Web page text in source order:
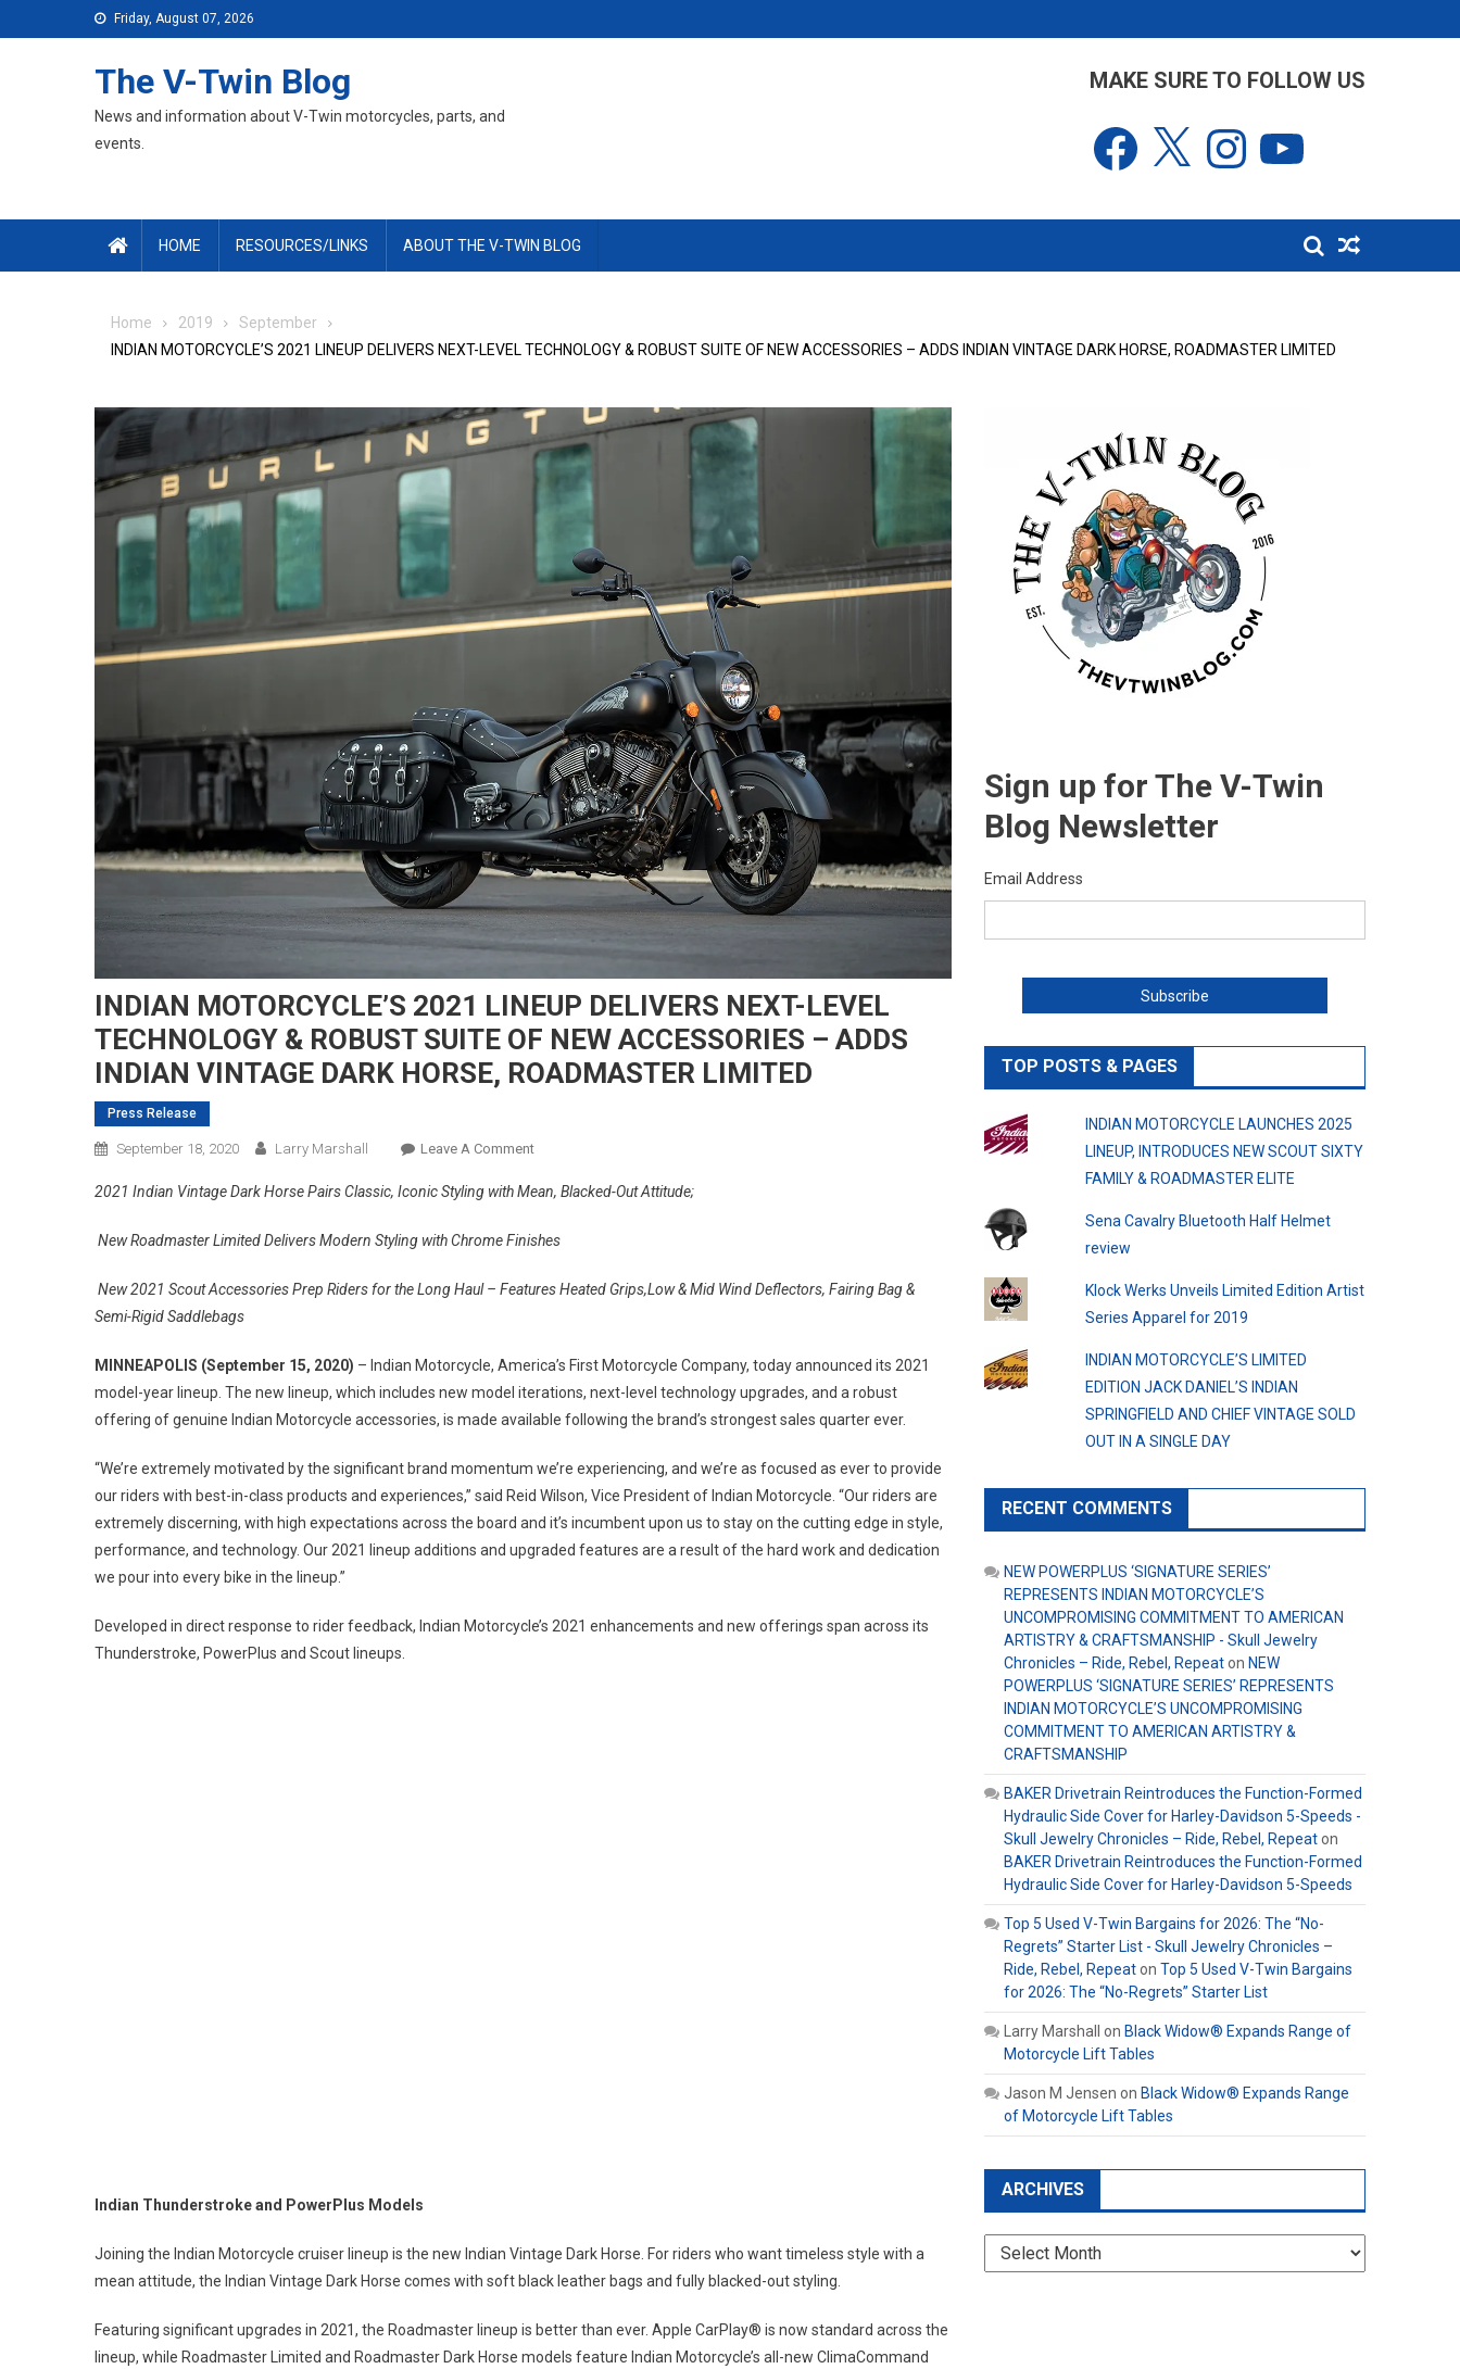
to
Friday, August 07, 2026
The V-Twin Blog
News and information about V-Twin motorcycles, parts, and
events.
MAKE SURE TO FOLLOW US
Facebook Instagram
HOME RESOURCES/LINKS ABOUT THE V-TWIN BLOG
Home 2019
September
INDIAN MOTORCYCLE’S 2021 LINEUP DELIVERS NEXT-LEVEL TECHNOLOGY & ROBUST SUITE OF NEW ACCESSORIES – ADDS INDIAN VINTAGE DARK HORSE, ROADMASTER LIMITED
INDIAN MOTORCYCLE’S 2021 LINEUP DELIVERS NEXT-LEVEL
TECHNOLOGY & ROBUST SUITE OF NEW ACCESSORIES – ADDS
INDIAN VINTAGE DARK HORSE, ROADMASTER LIMITED
Press Release
September 18, 2020 Larry Marshall Leave A CommentOn
MOTORCYCLE’S
LINEUP
NEXT-
&
ROBUST
SUITE
NEW
ACCESSORIES
–
ADDS
DARK
2021 Indian Vintage Dark Horse Pairs Classic, Iconic Styling with Mean, Blacked-Out Attitude;
New Roadmaster Limited Delivers Modern Styling with Chrome Finishes
New 2021 Scout Accessories Prep Riders for the Long Haul – Features Heated Grips,Low & Mid Wind Deflectors, Fairing Bag &
Semi-Rigid Saddlebags
MINNEAPOLIS (September 15, 2020) – Indian Motorcycle, America’s First Motorcycle Company, today announced its 2021
model-year lineup. The new lineup, which includes new model iterations, next-level technology upgrades, and a robust
offering of genuine Indian Motorcycle accessories, is made available following the brand’s strongest sales quarter ever.
“We’re extremely motivated by the significant brand momentum we’re experiencing, and we’re as focused as ever to provide
our riders with best-in-class products and experiences,” said Reid Wilson, Vice President of Indian Motorcycle. “Our riders are
extremely discerning, with high expectations across the board and it’s incumbent upon us to stay on the cutting edge in style,
performance, and technology. Our 2021 lineup additions and upgraded features are a result of the hard work and dedication
we pour into every bike in the lineup.”
Developed in direct response to rider feedback, Indian Motorcycle’s 2021 enhancements and new offerings span across its
Thunderstroke, PowerPlus and Scout lineups.
Indian Thunderstroke and PowerPlus Models
Joining the Indian Motorcycle cruiser lineup is the new Indian Vintage Dark Horse. For riders who want timeless style with a
mean attitude, the Indian Vintage Dark Horse comes with soft black leather bags and fully blacked-out styling.
Featuring significant upgrades in 2021, the Roadmaster lineup is better than ever. Apple CarPlay® is now standard across the
lineup, while Roadmaster Limited and Roadmaster Dark Horse models feature Indian Motorcycle’s all-new ClimaCommand
Sign up for The V-Twin
Blog Newsletter
Email Address
TOP POSTS & PAGES
INDIAN MOTORCYCLE LAUNCHES 2025
LINEUP, INTRODUCES NEW SCOUT SIXTY
FAMILY & ROADMASTER ELITE
Sena Cavalry Bluetooth Half Helmet
review
Klock Werks Unveils Limited Edition Artist
Series Apparel for 2019
INDIAN MOTORCYCLE’S LIMITED
EDITION JACK DANIEL’S INDIAN
SPRINGFIELD AND CHIEF VINTAGE SOLD
OUT IN A SINGLE DAY
RECENT COMMENTS
NEW POWERPLUS ‘SIGNATURE SERIES’
REPRESENTS INDIAN MOTORCYCLE’S
UNCOMPROMISING COMMITMENT TO AMERICAN
ARTISTRY & CRAFTSMANSHIP - Skull Jewelry
Chronicles – Ride, Rebel, Repeaton NEW
POWERPLUS ‘SIGNATURE SERIES’ REPRESENTS
INDIAN MOTORCYCLE’S UNCOMPROMISING
COMMITMENT TO AMERICAN ARTISTRY &
CRAFTSMANSHIP
BAKER Drivetrain Reintroduces the Function-Formed
Hydraulic Side Cover for Harley-Davidson 5-Speeds -
Skull Jewelry Chronicles – Ride, Rebel, Repeaton
BAKER Drivetrain Reintroduces the Function-Formed
Hydraulic Side Cover for Harley-Davidson 5-Speeds
Top 5 Used V-Twin Bargains for 2026: The “No-
Regrets” Starter List - Skull Jewelry Chronicles –
Ride, Rebel, Repeaton Top 5 Used V-Twin Bargains
for 2026: The “No-Regrets” Starter List
Larry Marshall on Black Widow® Expands Range of
Motorcycle Lift Tables
Jason M Jensen on Black Widow® Expands Range
of Motorcycle Lift Tables
ARCHIVES
Archives